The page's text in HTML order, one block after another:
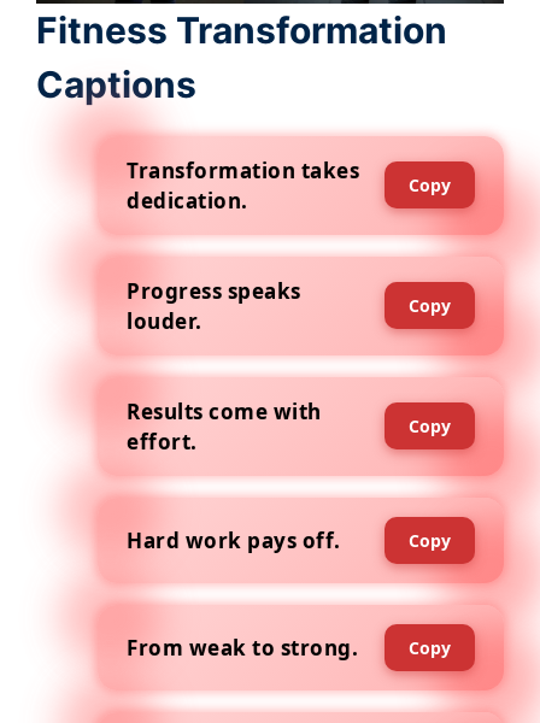
Fitness Transformation
Captions
Transformation takes
dedication.
Copy
Progress speaks
louder.
Copy
Results come with
effort.
Copy
Hard work pays off. Copy
From weak to strong. Copy